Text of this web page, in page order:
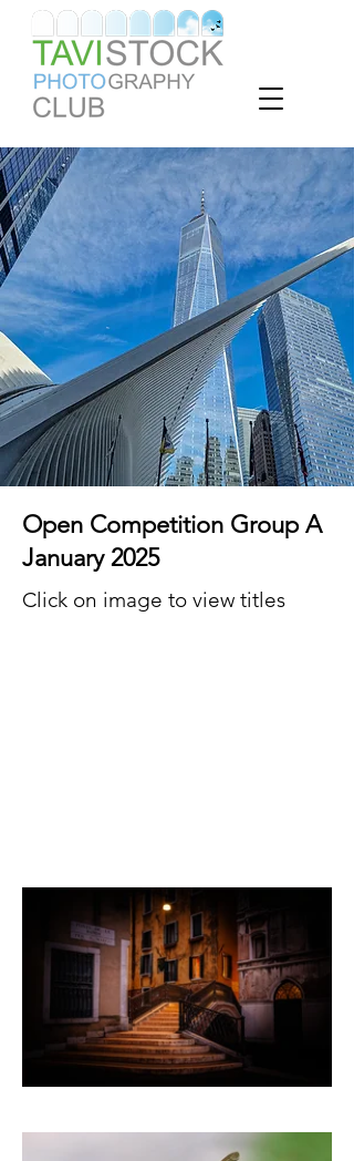
Open Competition Group A
January 2025
Click on image to view titles